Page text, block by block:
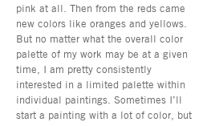
pink at all. Then from the reds came
new colors like oranges and yellows.
But no matter what the overall color
palette of my work may be at a given
time, I am pretty consistently
interested in a limited palette within
individual paintings. Sometimes I’ll
start a painting with a lot of color, but